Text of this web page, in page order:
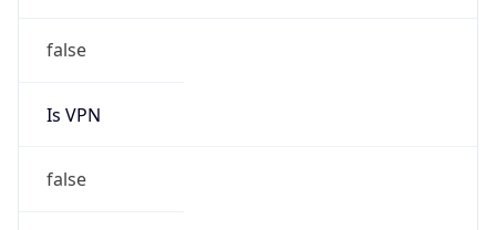
false
Is VPN
false